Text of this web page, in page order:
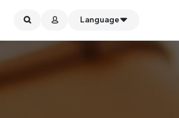
Language